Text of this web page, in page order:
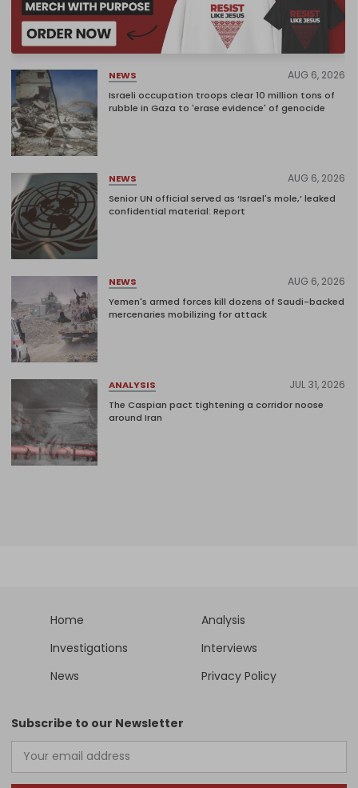
NEWS AUG 6, 2026
Israeli occupation troops clear 10 million tons of
rubble in Gaza to 'erase evidence' of genocide
NEWS AUG 6, 2026
Senior UN official served as ‘Israel's mole,’ leaked
confidential material: Report
NEWS AUG 6, 2026
Yemen's armed forces kill dozens of Saudi-backed
mercenaries mobilizing for attack
ANALYSIS JUL 31, 2026
The Caspian pact tightening a corridor noose
around Iran
Home
Analysis
Investigations
Interviews
News
Privacy Policy
Subscribe to our Newsletter